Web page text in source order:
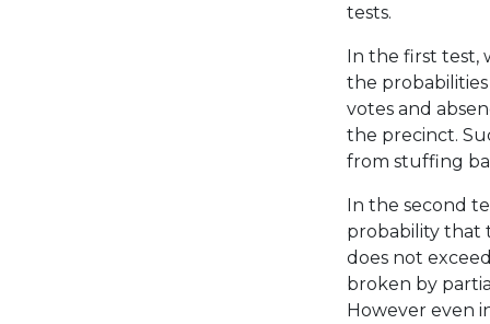
tests.
In the first test,
the
votes and
the precinct.
from stuffing
In the second
probability that
does not
broken by
However even